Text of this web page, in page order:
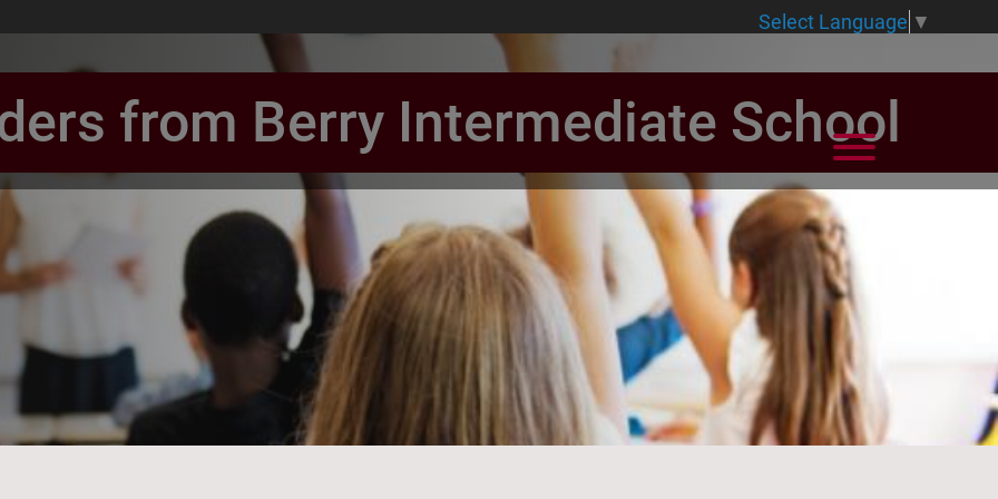
Select Language ▼
View Menu
from Berry Intermediate School
Page